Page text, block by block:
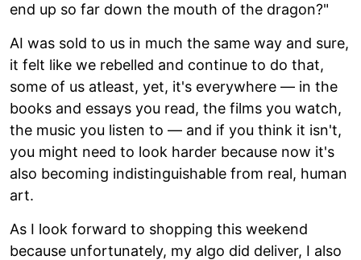
end up so far down the mouth of the dragon?"
AI was sold to us in much the same way and sure,
it felt like we rebelled and continue to do that,
some of us atleast, yet, it's everywhere — in the
books and essays you read, the films you watch,
the music you listen to — and if you think it isn't,
you might need to look harder because now it's
also becoming indistinguishable from real, human
art.
As I look forward to shopping this weekend
because unfortunately, my algo did deliver, I also